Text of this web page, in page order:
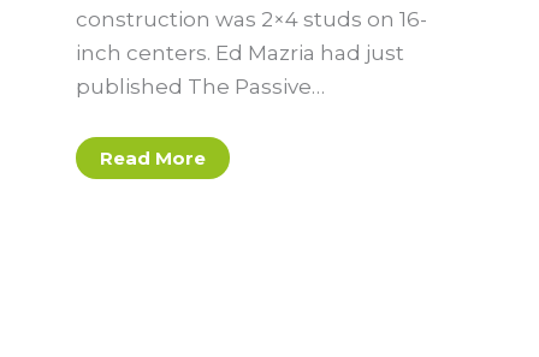
construction was 2×4 studs on 16-
inch centers. Ed Mazria had just
published The Passive…
Read More